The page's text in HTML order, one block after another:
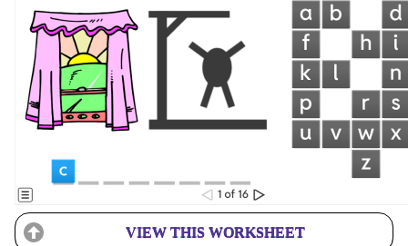
VIEW THIS WORKSHEET